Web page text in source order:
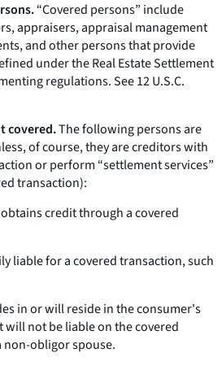
“Covered persons” include
appraisers, appraisal management
and other persons that provide
under the Real Estate Settlement
regulations.See12 U.S.C.
covered.The following persons are
of course, they are creditors with
or perform “settlement services”
transaction):
credit through a covered
liable for a covered transaction, such
in or will reside in the consumer's
not be liable on the covered
non-obligor spouse.